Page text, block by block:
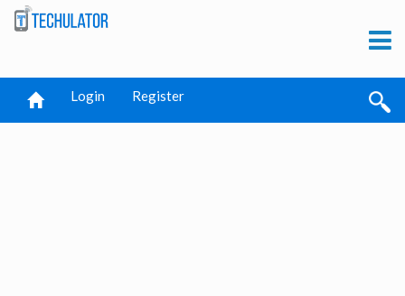
Login Register